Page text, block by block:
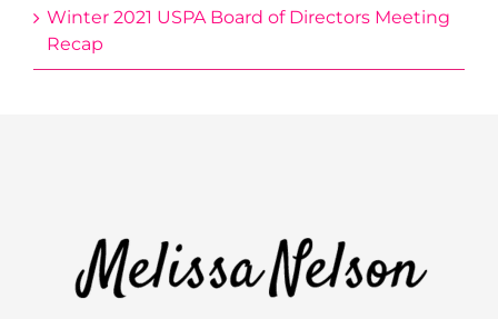
Winter 2021 USPA Board of Directors Meeting
Recap